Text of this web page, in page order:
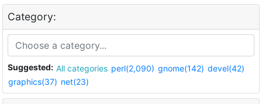
Category:
Suggested: All categories perl(2,090) gnome(142) devel(42)
graphics(37) net(23)